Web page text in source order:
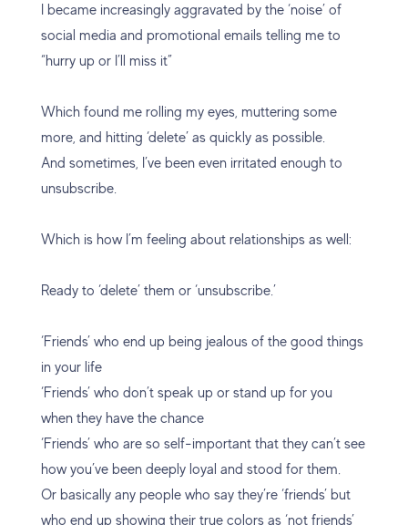
I became increasingly aggravated by the ‘noise’ of
social media and promotional emails telling me to
“hurry up or I’ll miss it”
Which found me rolling my eyes, muttering some
more, and hitting ‘delete’ as quickly as possible.
And sometimes, I’ve been even irritated enough to
unsubscribe.
Which is how I’m feeling about relationships as well:
Ready to ‘delete’ them or ‘unsubscribe.’
‘Friends’ who end up being jealous of the good things
in your life
‘Friends’ who don’t speak up or stand up for you
when they have the chance
‘Friends’ who are so self-important that they can’t see
how you’ve been deeply loyal and stood for them.
Or basically any people who say they’re ‘friends’ but
who end up showing their true colors as ‘not friends’